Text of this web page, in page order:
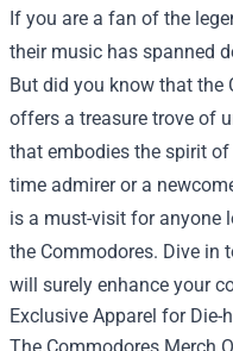
If you are a fan of the
their music has spanned
But did you know that the
offers a treasure trove of
that embodies the spirit
time admirer or a
is a must-visit for anyone
the Commodores. Dive in
will surely enhance your
Exclusive Apparel for Die-